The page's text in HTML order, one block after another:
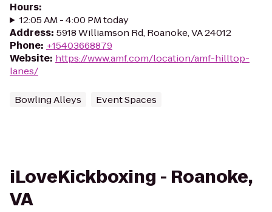
Hours:
12:05 AM - 4:00 PM today
Address: 5918 Williamson Rd, Roanoke, VA 24012
Phone: +15403668879
Website: https://www.amf.com/location/amf-hilltop-
lanes/
Bowling Alleys Event Spaces
iLoveKickboxing - Roanoke,
VA